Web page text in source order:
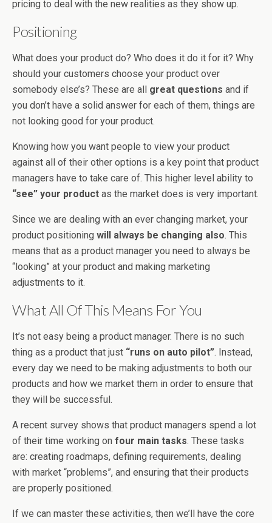
pricing to deal with the new realities as they show up.
Positioning
What does your product do? Who does it do it for it? Why
should your customers choose your product over
somebody else’s? These are all great questions and if
you don’t have a solid answer for each of them, things are
not looking good for your product.
Knowing how you want people to view your product
against all of their other options is a key point that product
managers have to take care of. This higher level ability to
“see” your product as the market does is very important.
Since we are dealing with an ever changing market, your
product positioning will always be changing also. This
means that as a product manager you need to always be
“looking” at your product and making marketing
adjustments to it.
What All Of This Means For You
It’s not easy being a product manager. There is no such
thing as a product that just “runs on auto pilot”. Instead,
every day we need to be making adjustments to both our
products and how we market them in order to ensure that
they will be successful.
A recent survey shows that product managers spend a lot
of their time working on four main tasks. These tasks
are: creating roadmaps, defining requirements, dealing
with market “problems”, and ensuring that their products
are properly positioned.
If we can master these activities, then we’ll have the core